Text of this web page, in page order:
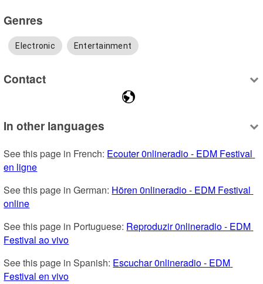
Genres
Electronic Entertainment
Contact
In other languages
See this page in French: Ecouter 0nlineradio - EDM Festival
en ligne
See this page in German: Hören 0nlineradio - EDM Festival
online
See this page in Portuguese: Reproduzir 0nlineradio - EDM
Festival ao vivo
See this page in Spanish: Escuchar 0nlineradio - EDM
Festival en vivo